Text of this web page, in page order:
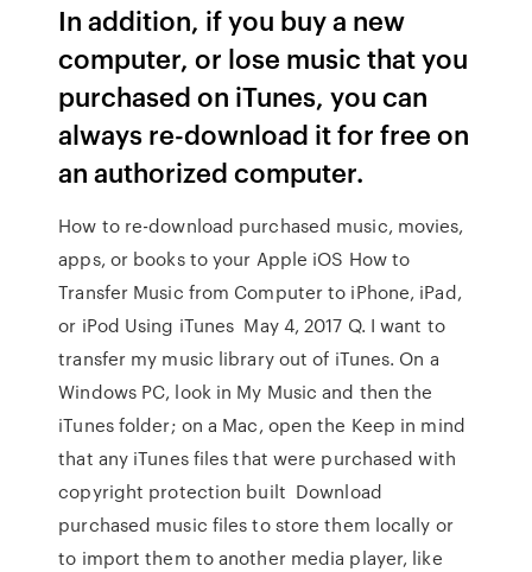
In addition, if you buy a new
computer, or lose music that you
purchased on iTunes, you can
always re-download it for free on
an authorized computer.
How to re-download purchased music, movies,
apps, or books to your Apple iOS How to
Transfer Music from Computer to iPhone, iPad,
or iPod Using iTunes May 4, 2017 Q. I want to
transfer my music library out of iTunes. On a
Windows PC, look in My Music and then the
iTunes folder; on a Mac, open the Keep in mind
that any iTunes files that were purchased with
copyright protection built Download
purchased music files to store them locally or
to import them to another media player, like